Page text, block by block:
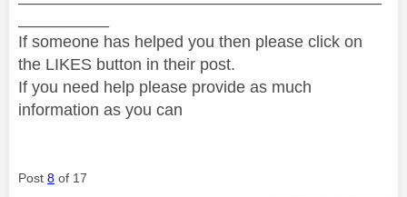
If someone has helped you then please click on
the LIKES button in their post.
If you need help please provide as much
information as you can
Post 8 of 17